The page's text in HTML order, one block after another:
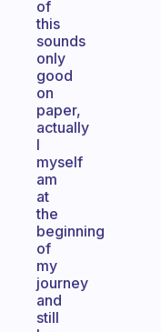
of
this
sounds
only
good
on
paper,
actually
I
myself
am
at
the
beginning
of
my
journey
and
still